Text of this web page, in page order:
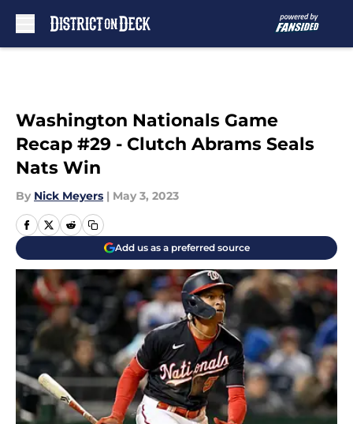
Washington Nationals Game
Recap #29 - Clutch Abrams Seals
Nats Win
By Nick Meyers | May 3, 2023
Add us as a preferred source